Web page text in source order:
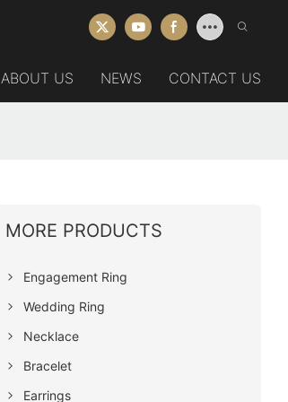
ABOUT US NEWS CONTACT US
MORE PRODUCTS
Engagement Ring
Wedding Ring
Necklace
Bracelet
Earrings